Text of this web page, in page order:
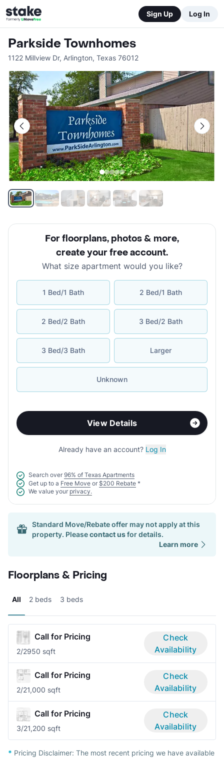
Sign Up Log In
Parkside Townhomes
1122 Millview Dr, Arlington, Texas 76012
For floorplans, photos & more,
create your free account.
What size apartment would you like?
1 Bed/1 Bath 2 Bed/1 Bath
2 Bed/2 Bath 3 Bed/2 Bath
3 Bed/3 Bath Larger
Unknown
View Details
Already have an account? Log In
Search over 96% of Texas Apartments
Get up to a Free Move or $200 Rebate *
We value your privacy.
Standard Move/Rebate offer may not apply at this
property. Pleasecontact usfor details.
Learn more
Floorplans & Pricing
All 2 beds 3 beds
Call for Pricing
2/2950 sqft
Check
Availability
Call for Pricing
2/21,000 sqft
Check
Availability
Call for Pricing
3/21,200 sqft
Check
Availability
* Pricing Disclaimer: The most recent pricing we have available